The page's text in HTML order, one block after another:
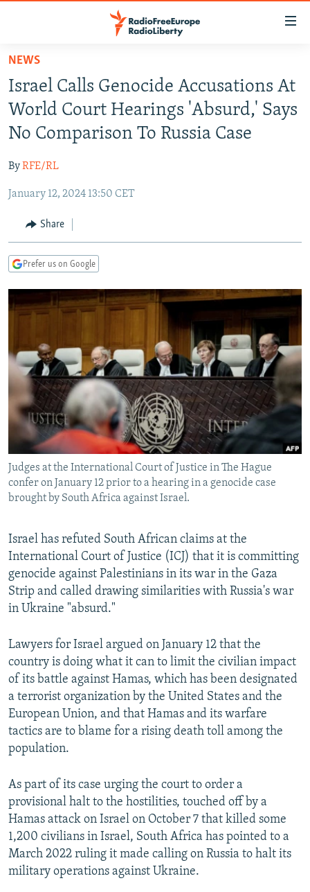
Skip
main
content
Skip
to
main
Navigation
Skip
Search
TO READERS IN RUSSIA
RUSSIA PROGRAMMING
RADIO SVOBODA
RADIO AZATLIQ
MARSHO RADIO
IRAN
KAZAKHSTAN
KYRGYZSTAN
TAJIKISTAN
UZBEKISTAN
SOUTH ASIA
AFGHANISTAN
PAKISTAN
CAUCASUS
ARMENIA
GEORGIA
CENTRAL/SE EUROPE
KOSOVO
MOLDOVA
BELARUS
UKRAINE
VISUALS
INVESTIGATIONS
SCHEMES
SYSTEMA
WIDER EUROPE BY RIKARD JOZWIAK
THE RUNDOWN
PODCASTS
MAJLIS
SHARE TIPS SECURELY
BYPASS BLOCKING
ABOUT RFE/RL
CONTACT US
Subscribe
All RFE/RL sites
NEWS
Israel Calls Genocide Accusations At
World Court Hearings 'Absurd,' Says
No Comparison To Russia Case
ByRFE/RL
January 12, 2024 13:50 CET
Share
Prefer us on Google
Judges at the International Court of Justice in The Hague
confer on January 12 prior to a hearing in a genocide case
brought by South Africa against Israel.
Israel has refuted South African claims at the
International Court of Justice (ICJ) that it is committing
genocide against Palestinians in its war in the Gaza
Strip and called drawing similarities with Russia's war
in Ukraine "absurd."
Lawyers for Israel argued on January 12 that the
country is doing what it can to limit the civilian impact
of its battle against Hamas, which has been designated
a terrorist organization by the United States and the
European Union, and that Hamas and its warfare
tactics are to blame for a rising death toll among the
population.
As part of its case urging the court to order a
provisional halt to the hostilities, touched off by a
Hamas attack on Israel on October 7 that killed some
1,200 civilians in Israel, South Africa has pointed to a
March 2022 ruling it made calling on Russia to halt its
military operations against Ukraine.